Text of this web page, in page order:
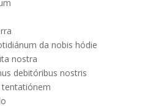
da nobis hódie
nostra
debitóribus nostris
tentatiónem